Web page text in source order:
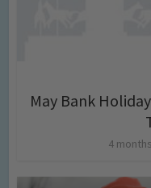
May Bank
4